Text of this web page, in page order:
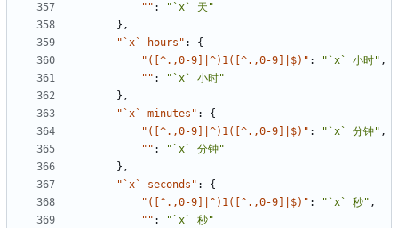
"" :
"`x` 天"
},
"`x` hours" :
{
"([^.,0-9]|^)1([^.,0-9]|$)" : "`x` 小时" ,
"" :
"`x` 小时"
},
"`x` minutes" :
{
"([^.,0-9]|^)1([^.,0-9]|$)" : "`x` 分钟" ,
"" :
"`x` 分钟"
},
"`x` seconds" :
{
"([^.,0-9]|^)1([^.,0-9]|$)" : "`x` 秒" ,
"" :
"`x` 秒"